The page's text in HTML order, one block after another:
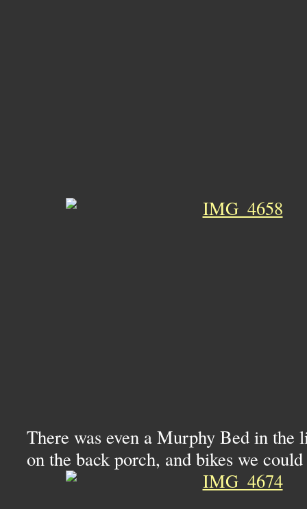
There was even a Murphy Bed in
on the back porch, and bikes we